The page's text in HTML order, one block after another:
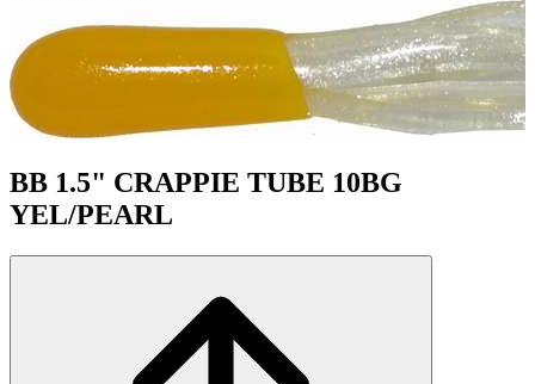
BB 1.5" CRAPPIE TUBE 10BG
YEL/PEARL